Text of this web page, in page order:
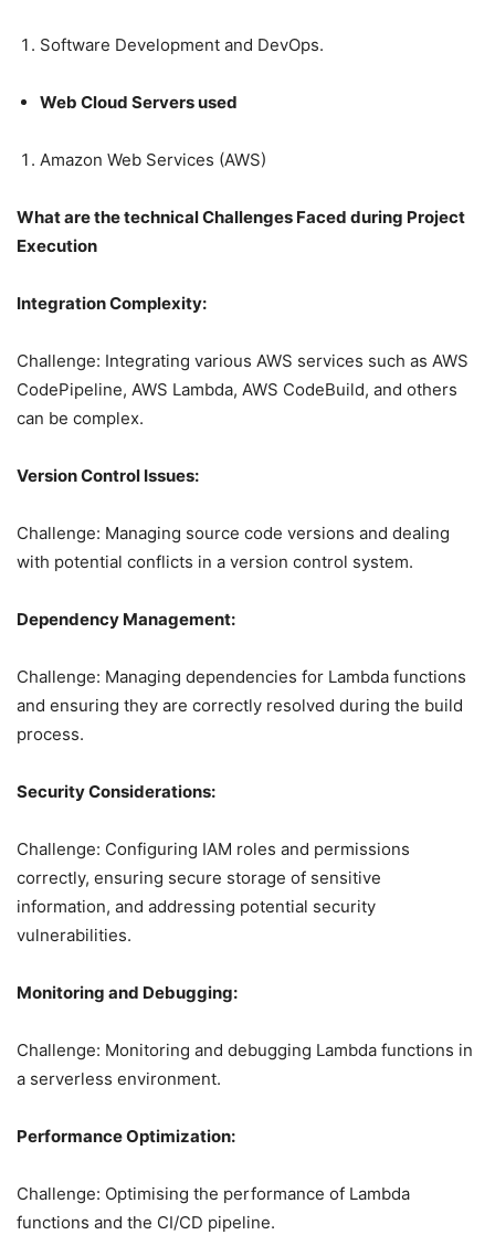
Software Development and DevOps.
Web Cloud Servers used
Amazon Web Services (AWS)
What are the technical Challenges Faced during Project
Execution
Integration Complexity:
Challenge: Integrating various AWS services such as AWS
CodePipeline, AWS Lambda, AWS CodeBuild, and others
can be complex.
Version Control Issues:
Challenge: Managing source code versions and dealing
with potential conflicts in a version control system.
Dependency Management:
Challenge: Managing dependencies for Lambda functions
and ensuring they are correctly resolved during the build
process.
Security Considerations:
Challenge: Configuring IAM roles and permissions
correctly, ensuring secure storage of sensitive
information, and addressing potential security
vulnerabilities.
Monitoring and Debugging:
Challenge: Monitoring and debugging Lambda functions in
a serverless environment.
Performance Optimization:
Challenge: Optimising the performance of Lambda
functions and the CI/CD pipeline.